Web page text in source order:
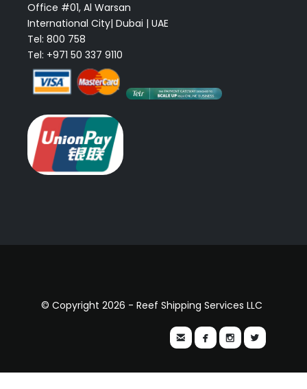
Office #01, Al Warsan
International City| Dubai | UAE
Tel: 800 758
Tel: +971 50 337 9110
© Copyright 2026 - Reef Shipping Services LLC
   